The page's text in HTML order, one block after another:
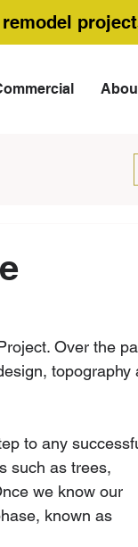
Over the
topography
to any
such as trees,
we know our
known as